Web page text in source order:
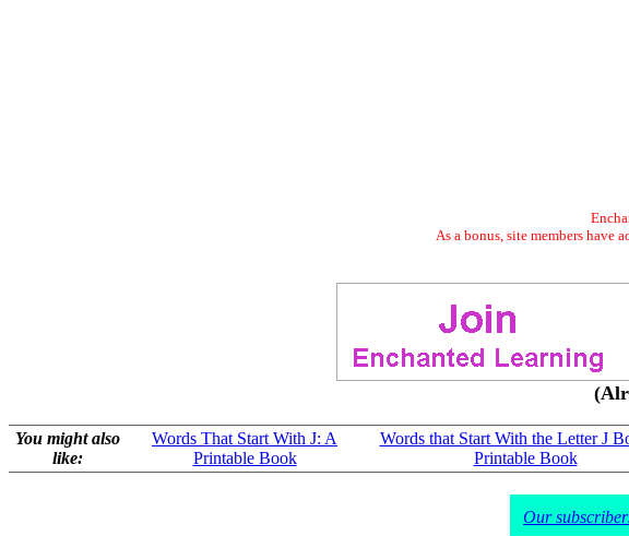
As a bonus, site members have
You might also
like:
Words That Start With J: A
Printable Book
Words that Start With the Letter J
Printable Book
Our